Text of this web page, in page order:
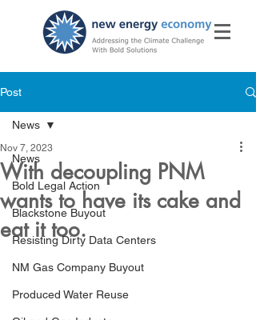
Post
News
Bold Legal Action
Blackstone Buyout
Resisting Dirty Data Centers
NM Gas Company Buyout
Produced Water Reuse
News
With decoupling PNM
wants to have its cake and
eat it too.
Nov 7, 2023